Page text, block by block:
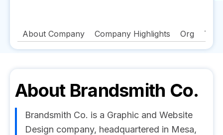
About Company Company Highlights Org
About Brandsmith Co.
Brandsmith Co. is a Graphic and Website
Design company, headquartered in Mesa,